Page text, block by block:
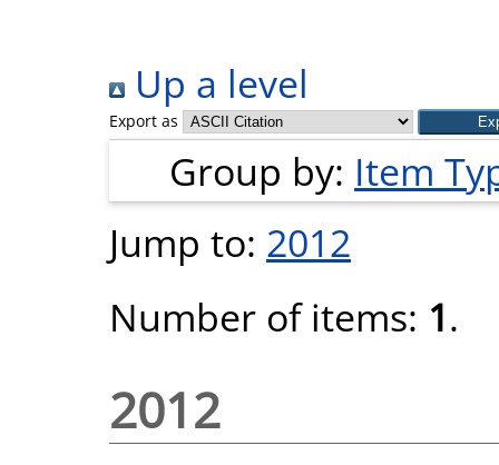
Up a level
Export as
Group by: Item
Jump to: 2012
Number of items: 1.
2012